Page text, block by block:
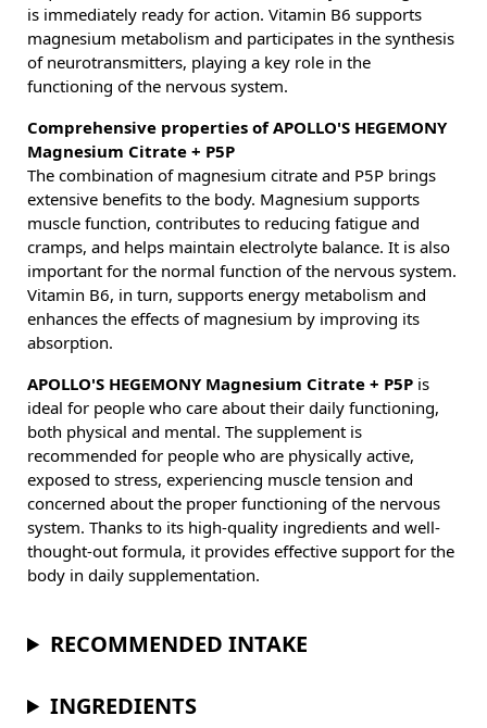
is immediately ready for action. Vitamin B6 supports
magnesium metabolism and participates in the synthesis
of neurotransmitters, playing a key role in the
functioning of the nervous system.
Comprehensive properties of APOLLO'S HEGEMONY
Magnesium Citrate + P5P
The combination of magnesium citrate and P5P brings
extensive benefits to the body. Magnesium supports
muscle function, contributes to reducing fatigue and
cramps, and helps maintain electrolyte balance. It is also
important for the normal function of the nervous system.
Vitamin B6, in turn, supports energy metabolism and
enhances the effects of magnesium by improving its
absorption.
APOLLO'S HEGEMONY Magnesium Citrate + P5P is
ideal for people who care about their daily functioning,
both physical and mental. The supplement is
recommended for people who are physically active,
exposed to stress, experiencing muscle tension and
concerned about the proper functioning of the nervous
system. Thanks to its high-quality ingredients and well-
thought-out formula, it provides effective support for the
body in daily supplementation.
RECOMMENDED INTAKE
INGREDIENTS